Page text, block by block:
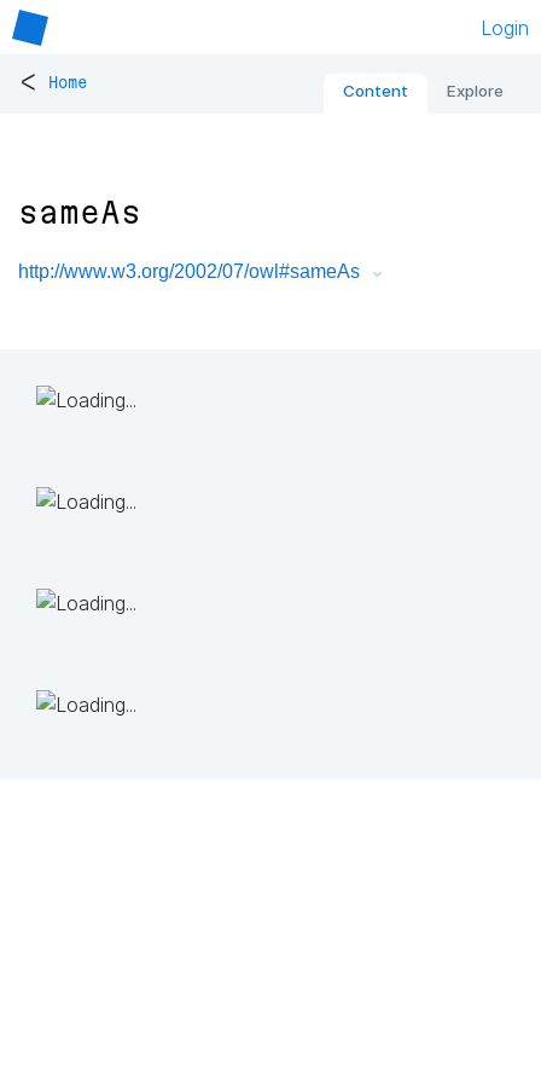
Login
< Home Content Explore
sameAs
http://www.w3.org/2002/07/owl#sameAs